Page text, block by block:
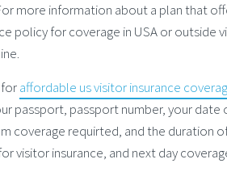
more information about a plan that
policy for coverage in USA or outside
affordable us visitor insurance
passport, passport number, your
coverage requirted, and the duration
visitor insurance, and next day